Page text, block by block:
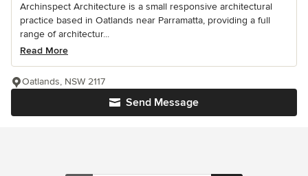
Archinspect Architecture is a small responsive architectural
practice based in Oatlands near Parramatta, providing a full
range of architectur...
Read More
Send Message
Oatlands, NSW 2117